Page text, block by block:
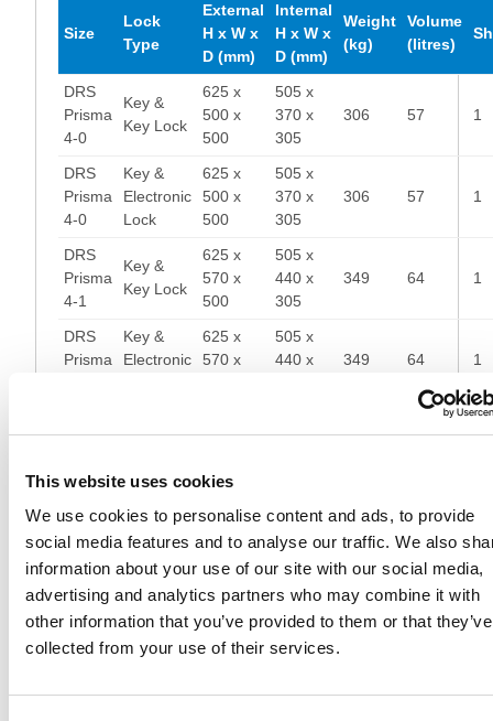
This website uses cookies
We use cookies to personalise content and ads, to provide
social media features and to analyse our traffic. We also
information about your use of our site with our social media,
advertising and analytics partners who may combine it with
other information that you’ve provided to them or that they’ve
collected from your use of their services.
Size
Lock
Type
External
H x W x
D (mm)
Internal
H x W x
D (mm)
Weight
(kg)
Volume
(litres)
DRS
Prisma
4-0
Key &
Key Lock
625 x
500 x
500
505 x
370 x
305
306 57 1
DRS
Prisma
4-0
Key &
Electronic
Lock
625 x
500 x
500
505 x
370 x
305
306 57 1
DRS
Prisma
4-1
Key &
Key Lock
625 x
570 x
500
505 x
440 x
305
349 64 1
DRS
Prisma
Key &
Electronic
625 x
570 x
505 x
440 x
349 64 1
Prisma
570 x
440 x
371 81 1
Prisma
4-2
Electronic
Lock
570 x
500
440 x
305
371 81 1
Prisma
4-3
Key Lock
570 x
500
440 x
305
436 101 1
Lock